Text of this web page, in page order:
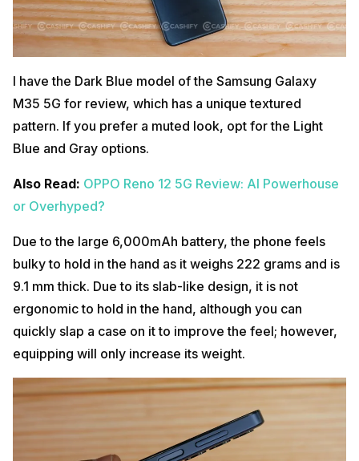
I have the Dark Blue model of the Samsung Galaxy
M35 5G for review, which has a unique textured
pattern. If you prefer a muted look, opt for the Light
Blue and Gray options.
Also Read: OPPO Reno 12 5G Review: AI Powerhouse
or Overhyped?
Due to the large 6,000mAh battery, the phone feels
bulky to hold in the hand as it weighs 222 grams and is
9.1 mm thick. Due to its slab-like design, it is not
ergonomic to hold in the hand, although you can
quickly slap a case on it to improve the feel; however,
equipping will only increase its weight.